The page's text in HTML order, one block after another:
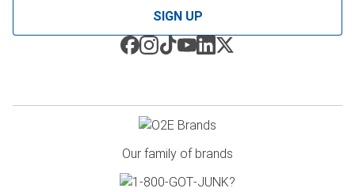
SIGN UP
Our family of brands